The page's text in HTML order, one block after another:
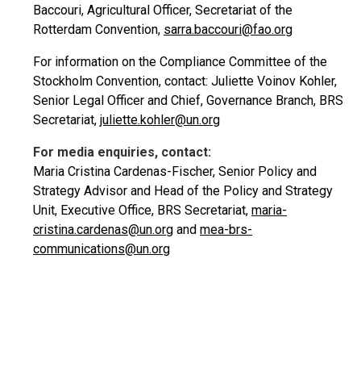
Baccouri, Agricultural Officer, Secretariat of the
Rotterdam Convention, sarra.baccouri@fao.org
For information on the Compliance Committee of the
Stockholm Convention, contact: Juliette Voinov Kohler,
Senior Legal Officer and Chief, Governance Branch, BRS
Secretariat, juliette.kohler@un.org
For media enquiries, contact:
Maria Cristina Cardenas-Fischer, Senior Policy and
Strategy Advisor and Head of the Policy and Strategy
Unit, Executive Office, BRS Secretariat, maria-
cristina.cardenas@un.org and mea-brs-
communications@un.org